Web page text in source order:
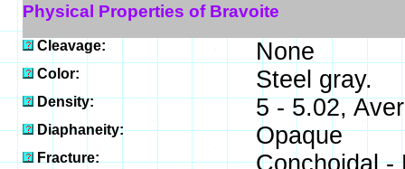
Physical Properties of Bravoite
Cleavage: None
Color: Steel gray.
Density: 5 - 5.02,
Diaphaneity: Opaque
Fracture:
Conchoidal -